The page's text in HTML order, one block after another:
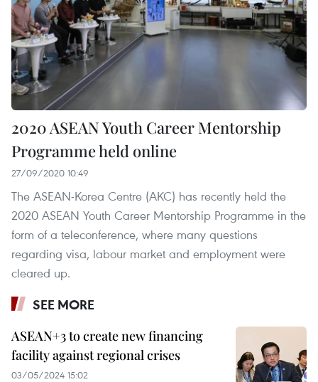
2020 ASEAN Youth Career Mentorship
Programme held online
27/09/2020 10:49
The ASEAN-Korea Centre (AKC) has recently held the
2020 ASEAN Youth Career Mentorship Programme in the
form of a teleconference, where many questions
regarding visa, labour market and employment were
cleared up.
SEE MORE
ASEAN+3 to create new financing
facility against regional crises
03/05/2024 15:02